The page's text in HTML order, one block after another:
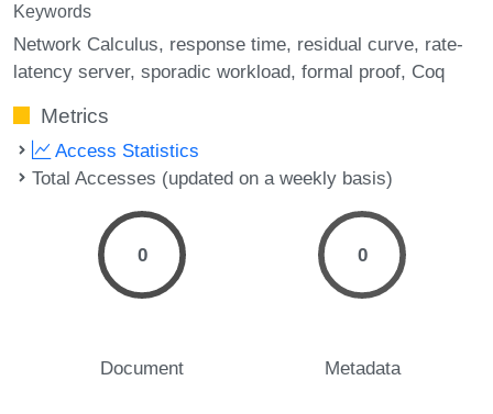
Keywords
Network Calculus response time residual curve rate-
latency server sporadic workload formal proof Coq
Metrics
Access Statistics
Total Accesses (updated on a weekly basis)
0
Document
0
Metadata